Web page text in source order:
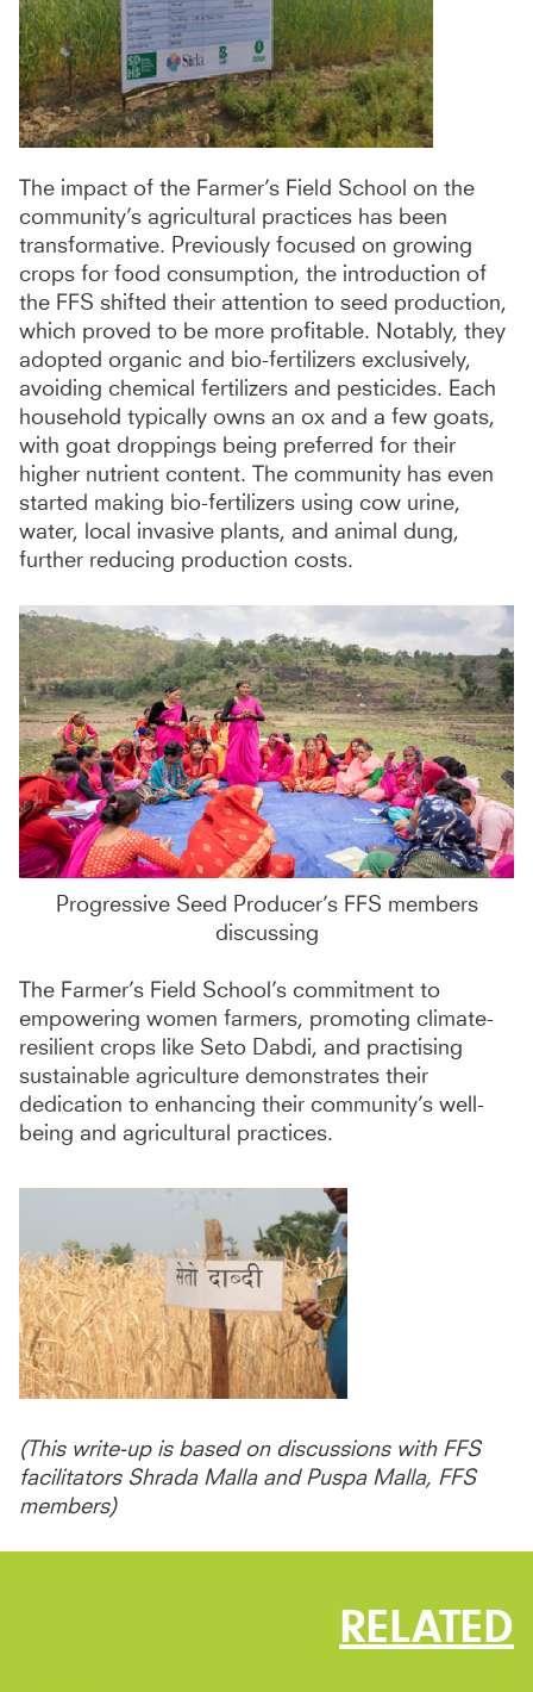
The impact of the Farmer’s Field School on the
community’s agricultural practices has been
transformative. Previously focused on growing
crops for food consumption, the introduction of
the FFS shifted their attention to seed production,
which proved to be more profitable. Notably, they
adopted organic and bio-fertilizers exclusively,
avoiding chemical fertilizers and pesticides. Each
household typically owns an ox and a few goats,
with goat droppings being preferred for their
higher nutrient content. The community has even
started making bio-fertilizers using cow urine,
water, local invasive plants, and animal dung,
further reducing production costs.
Progressive Seed Producer’s FFS members
discussing
The Farmer’s Field School’s commitment to
empowering women farmers, promoting climate-
resilient crops like Seto Dabdi, and practising
sustainable agriculture demonstrates their
dedication to enhancing their community’s well-
being and agricultural practices.
(This write-up is based on discussions with FFS
facilitators Shrada Malla and Puspa Malla, FFS
members)
RELATED